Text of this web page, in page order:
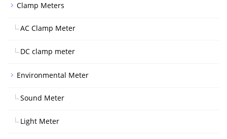
Clamp Meters
AC Clamp Meter
DC clamp meter
Environmental Meter
Sound Meter
Light Meter